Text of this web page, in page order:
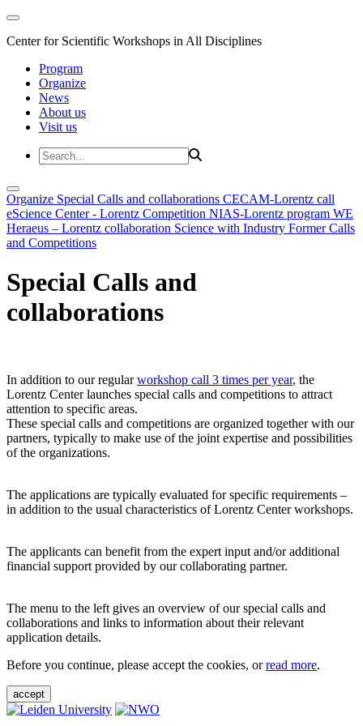
Center for Scientific Workshops in All Disciplines
Program
Organize
News
About us
Visit us
Organize Special Calls and collaborations CECAM-Lorentz call
eScience Center - Lorentz Competition NIAS-Lorentz program WE
Heraeus – Lorentz collaboration Science with Industry Former Calls
and Competitions
Special Calls and
collaborations
In addition to our regularworkshop call 3 times per year, the
Lorentz Center launches special calls and competitions to attract
attention to specific areas.
These special calls and competitions are organized together with our
partners, typically to make use of the joint expertise and possibilities
of the organizations.
The applications are typically evaluated for specific requirements –
in addition to the usual characteristics of Lorentz Center workshops.
The applicants can benefit from the expert input and/or additional
financial support provided by our collaborating partner.
The menu to the left gives an overview of our special calls and
collaborations and links to information about their relevant
application details.
Before you continue, please accept the cookies, orread more.
accept